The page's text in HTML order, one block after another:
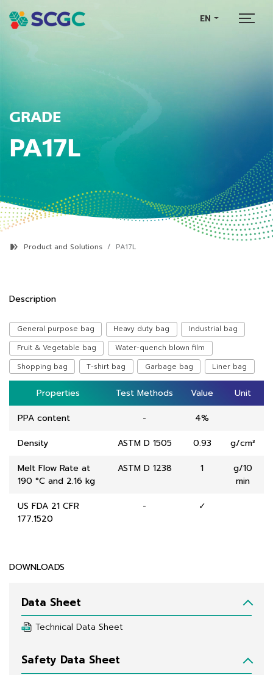
EN
GRADE
PA17L
Product and Solutions PA17L
Description
General purpose bag Heavy duty bag
Industrial bag
Fruit & Vegetable bag
Water-quench blown film
Shopping bag
T-shirt bag Garbage bag Liner bag
Properties Test Methods Value
Unit
PPA content
-
4%
Density
ASTM D 1505 0.93
g/cm³
Melt Flow Rate at
190 °C and 2.16 kg
ASTM D 1238 1
g/10
min
US FDA 21 CFR
177.1520
- ✓
Properties Test Methods Value Unit
DOWNLOADS
Data Sheet
Technical Data Sheet
Safety Data Sheet